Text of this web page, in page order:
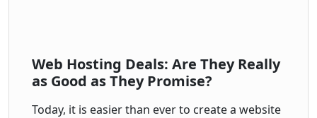
Web Hosting Deals: Are They Really
as Good as They Promise?
Today, it is easier than ever to create a website